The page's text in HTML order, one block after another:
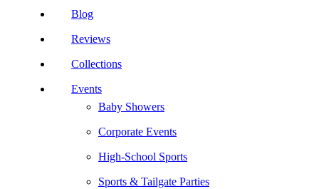
Blog
Reviews
Collections
Events
Baby Showers
Corporate Events
High-School Sports
Sports & Tailgate Parties